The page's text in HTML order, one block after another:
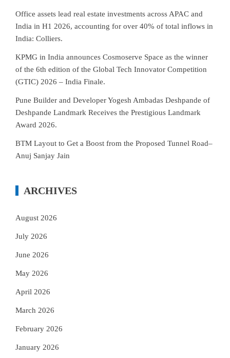
Office assets lead real estate investments across APAC and
India in H1 2026, accounting for over 40% of total inflows in
India: Colliers.
KPMG in India announces Cosmoserve Space as the winner
of the 6th edition of the Global Tech Innovator Competition
(GTIC) 2026 – India Finale.
Pune Builder and Developer Yogesh Ambadas Deshpande of
Deshpande Landmark Receives the Prestigious Landmark
Award 2026.
BTM Layout to Get a Boost from the Proposed Tunnel Road–
Anuj Sanjay Jain
ARCHIVES
August 2026
July 2026
June 2026
May 2026
April 2026
March 2026
February 2026
January 2026